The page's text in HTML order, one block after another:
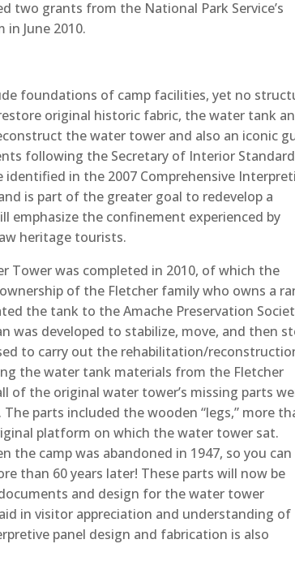
two grants from the National Park Service’s
in June 2010.
foundations of camp facilities, yet no
original historic fabric, the water tank
the water tower and also an iconic
following the Secretary of Interior
in the 2007 Comprehensive
is part of the greater goal to redevelop a
emphasize the confinement experienced by
heritage tourists.
Tower was completed in 2010, of which the
of the Fletcher family who owns a
the tank to the Amache Preservation
was developed to stabilize, move, and then
to carry out the rehabilitation/
the water tank materials from the Fletcher
of the original water tower’s missing parts
parts included the wooden “legs,” more
platform on which the water tower sat.
camp was abandoned in 1947, so you can
than 60 years later! These parts will now be
and design for the water tower
in visitor appreciation and understanding of
panel design and fabrication is also